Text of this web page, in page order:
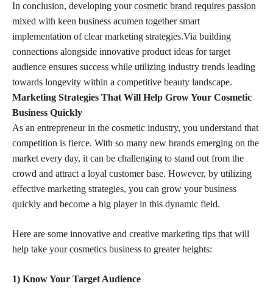
In conclusion, developing yourcosmetic brand requires passion
mixed with keen business acumen together smart
implementation of clear marketing strategies.Via building
connections alongside innovative product ideas for target
audience ensures success while utilizing industry trends leading
towards longevity within a competitive beauty landscape.
Marketing Strategies That Will Help Grow Your Cosmetic
Business Quickly
As an entrepreneur in the cosmetic industry, you understand that
competition is fierce. With so many new brands emerging on the
market every day, it can be challenging to stand out from the
crowd and attract a loyal customer base. However, by utilizing
effective marketing strategies, you can grow your business
quickly and become a big player in this dynamic field.
Here are some innovative and creative marketing tips that will
help take your cosmetics business to greater heights:
1) Know Your Target Audience